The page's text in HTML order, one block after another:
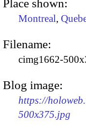
Place shown:
Montreal,
Filename:
cimg1662-
Blog image:
https://
500x375.jpg